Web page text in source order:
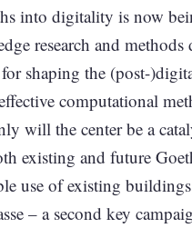
into digitality is now
research and
shaping the (post-
computational
will the center be a
existing and future
use of existing
– a second key